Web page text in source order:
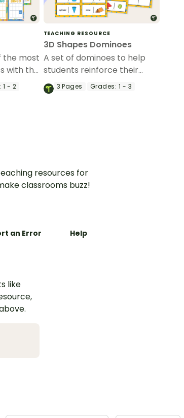
the most
with this
1 - 2
TEACHING RESOURCE
3D Shapes Dominoes
A set of dominoes to help
students reinforce their
understanding of 3-D figures.
3Pages Grades: 1 - 3
resources for
classrooms buzz!
an Error Help
like